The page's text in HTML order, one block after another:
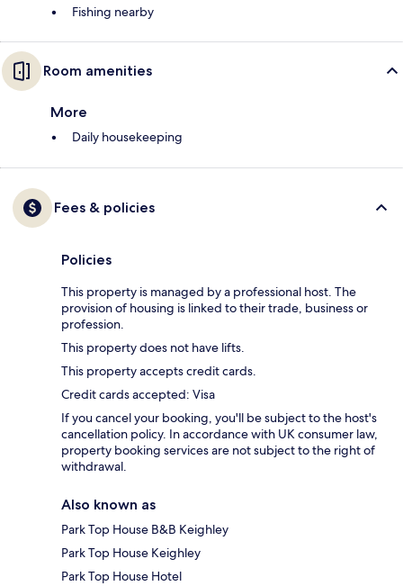
Fishing nearby
Room amenities
More
Daily housekeeping
Fees & policies
Policies
This property is managed by a professional host. The
provision of housing is linked to their trade, business or
profession.
This property does not have lifts.
This property accepts credit cards.
Credit cards accepted: Visa
If you cancel your booking, you'll be subject to the host's
cancellation policy. In accordance with UK consumer law,
property booking services are not subject to the right of
withdrawal.
Also known as
Park Top House B&B Keighley
Park Top House Keighley
Park Top House Hotel